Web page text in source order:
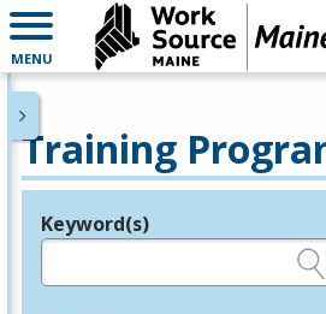
MENU
Training
Legend
Keyword(s)